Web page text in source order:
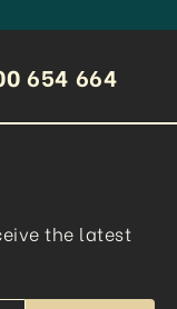
654 664
the latest